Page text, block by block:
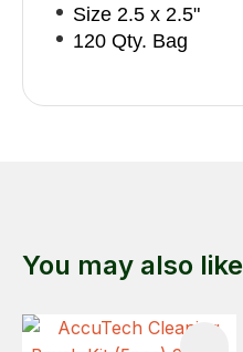
Size 2.5 x 2.5"
120 Qty. Bag
You may also like